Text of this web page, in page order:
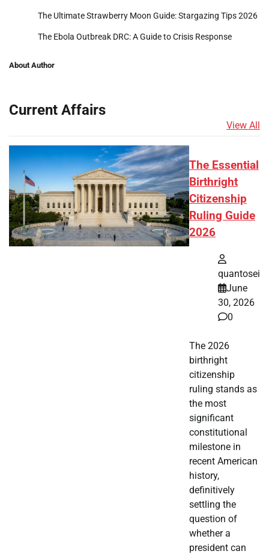
The Ultimate Strawberry Moon Guide: Stargazing Tips 2026
The Ebola Outbreak DRC: A Guide to Crisis Response
About Author
Current Affairs
View All
The Essential
Birthright
Citizenship
Ruling Guide
2026
quantosei
June
30, 2026
0
The 2026
birthright
citizenship
ruling stands as
the most
significant
constitutional
milestone in
recent American
history,
definitively
settling the
question of
whether a
president can